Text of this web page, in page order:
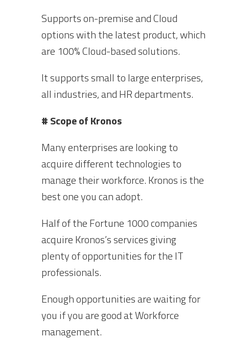
Supports on-premise and Cloud
options with the latest product, which
are 100% Cloud-based solutions.
It supports small to large enterprises,
all industries, and HR departments.
# Scope of Kronos
Many enterprises are looking to
acquire different technologies to
manage their workforce. Kronos is the
best one you can adopt.
Half of the Fortune 1000 companies
acquire Kronos’s services giving
plenty of opportunities for the IT
professionals.
Enough opportunities are waiting for
you if you are good at Workforce
management.